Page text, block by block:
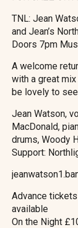
TNL: Jean
and Jean’s
Doors 7pm
A welcome
with a great
be lovely to
Jean Watson,
MacDonald,
drums, Woody
Support:
Advance
available
On the Night